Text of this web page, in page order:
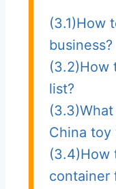
(3.1)How
business?
(3.2)How
list?
China toy
(3.4)How
container